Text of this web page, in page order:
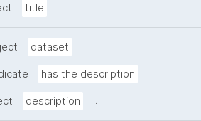
title .
dataset .
has the description .
description .